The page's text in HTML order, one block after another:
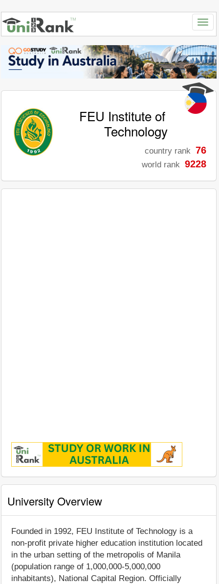
FEU Institute of
Technology
country rank 76
world rank 9228
University Overview
Founded in 1992, FEU Institute of Technology is a
non-profit private higher education institution located
in the urban setting of the metropolis of Manila
(population range of 1,000,000-5,000,000
inhabitants), National Capital Region. Officially